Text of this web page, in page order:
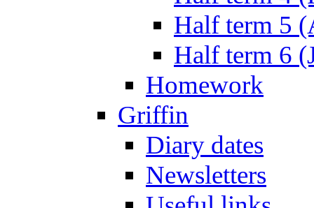
Half term 5
Half term 6
Homework
Griffin
Diary dates
Newsletters